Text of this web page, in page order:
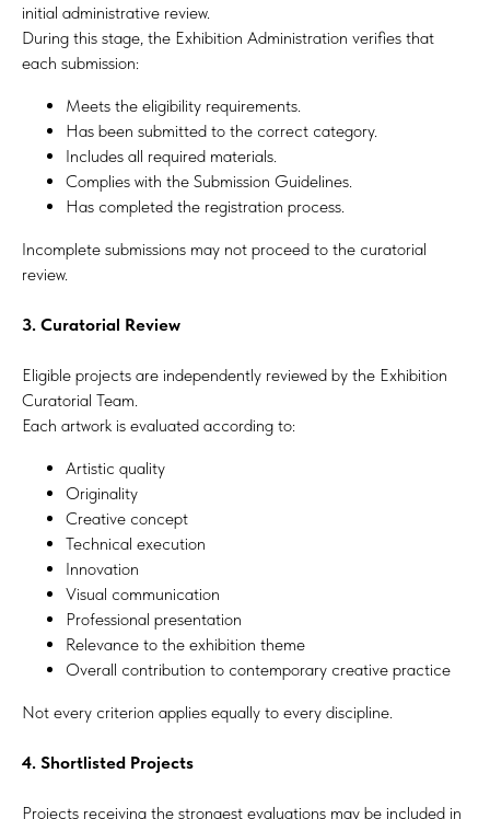
initial administrative review.
During this stage, the Exhibition Administration verifies that
each submission:
Meets the eligibility requirements.
Has been submitted to the correct category.
Includes all required materials.
Complies with the Submission Guidelines.
Has completed the registration process.
Incomplete submissions may not proceed to the curatorial
review.
3. Curatorial Review
Eligible projects are independently reviewed by the Exhibition
Curatorial Team.
Each artwork is evaluated according to:
Artistic quality
Originality
Creative concept
Technical execution
Innovation
Visual communication
Professional presentation
Relevance to the exhibition theme
Overall contribution to contemporary creative practice
Not every criterion applies equally to every discipline.
4. Shortlisted Projects
Projects receiving the strongest evaluations may be included in